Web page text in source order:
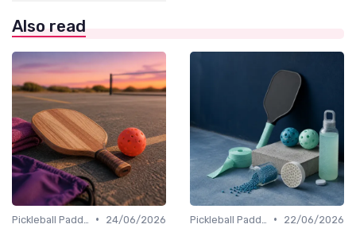
Also read
•
24/06/2026
•
22/06/2026